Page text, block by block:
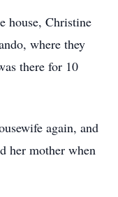
house, Christine
where they
there for 10
again, and
her mother when